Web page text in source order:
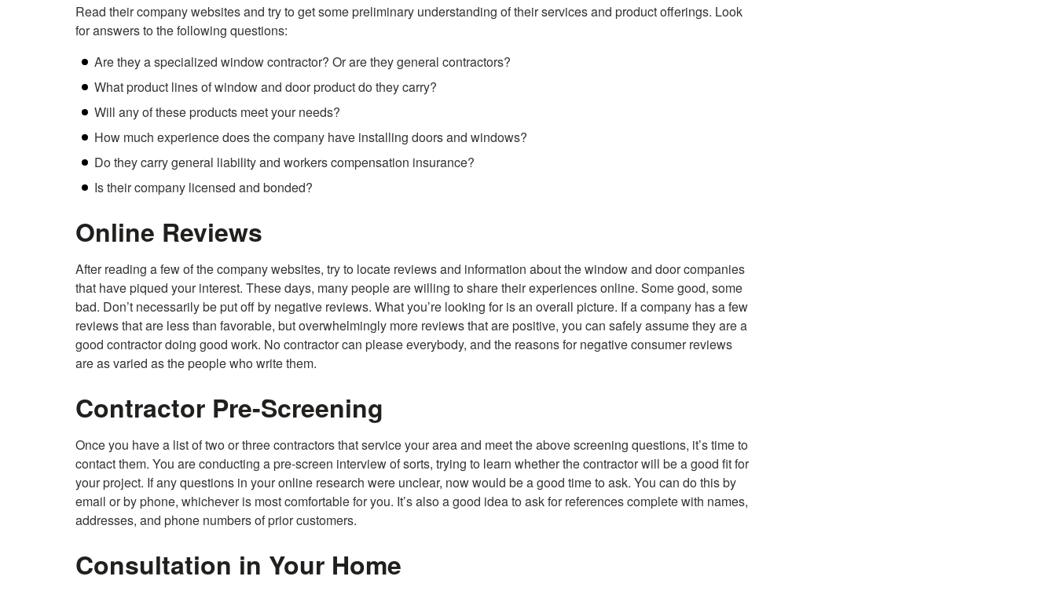
Read their company websites and try to get some preliminary understanding of their services and product offerings. Look
for answers to the following questions:
Are they a specialized window contractor? Or are they general contractors?
What product lines of window and door product do they carry?
Will any of these products meet your needs?
How much experience does the company have installing doors and windows?
Do they carry general liability and workers compensation insurance?
Is their company licensed and bonded?
Online Reviews
After reading a few of the company websites, try to locate reviews and information about the window and door companies
that have piqued your interest. These days, many people are willing to share their experiences online. Some good, some
bad. Don’t necessarily be put off by negative reviews. What you’re looking for is an overall picture. If a company has a few
reviews that are less than favorable, but overwhelmingly more reviews that are positive, you can safely assume they are a
good contractor doing good work. No contractor can please everybody, and the reasons for negative consumer reviews
are as varied as the people who write them.
Contractor Pre-Screening
Once you have a list of two or three contractors that service your area and meet the above screening questions, it’s time to
contact them. You are conducting a pre-screen interview of sorts, trying to learn whether the contractor will be a good fit for
your project. If any questions in your online research were unclear, now would be a good time to ask. You can do this by
email or by phone, whichever is most comfortable for you. It’s also a good idea to ask for references complete with names,
addresses, and phone numbers of prior customers.
Consultation in Your Home